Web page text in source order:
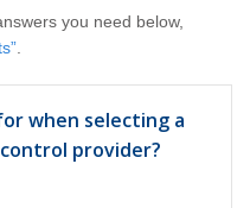
you need below,
.
when selecting a
provider?